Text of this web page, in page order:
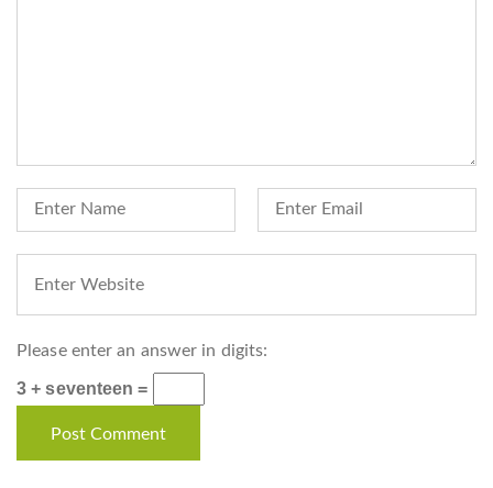
Please enter an answer in digits:
3 + seventeen =